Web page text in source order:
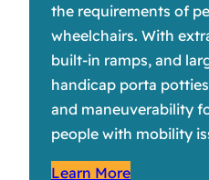
the requirements of
wheelchairs. With
built-in ramps, and
handicap porta
and maneuverability
people with mobility
Learn More